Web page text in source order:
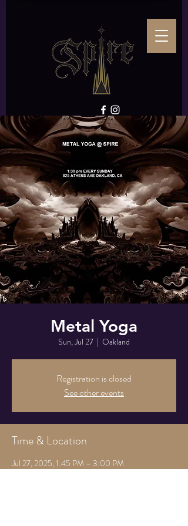
Metal Yoga
Sun, Jul 27
  |
Oakland
Registration is closed
See other events
Time & Location
Jul 27, 2025, 1:45 PM – 3:00 PM